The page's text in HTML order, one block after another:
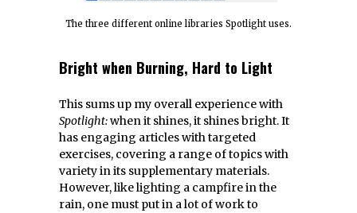
The three different online libraries Spotlight uses.
Bright when Burning, Hard to Light
This sums up my overall experience with
Spotlight:when it shines, it shines bright. It
has engaging articles with targeted
exercises, covering a range of topics with
variety in its supplementary materials.
However, like lighting a campfire in the
rain, one must put in a lot of work to